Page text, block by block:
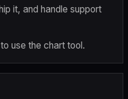
it, and handle support
use the chart tool.